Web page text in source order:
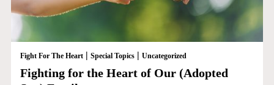
Fight For The Heart| Special Topics| Uncategorized
Fighting for the Heart of Our (Adopted